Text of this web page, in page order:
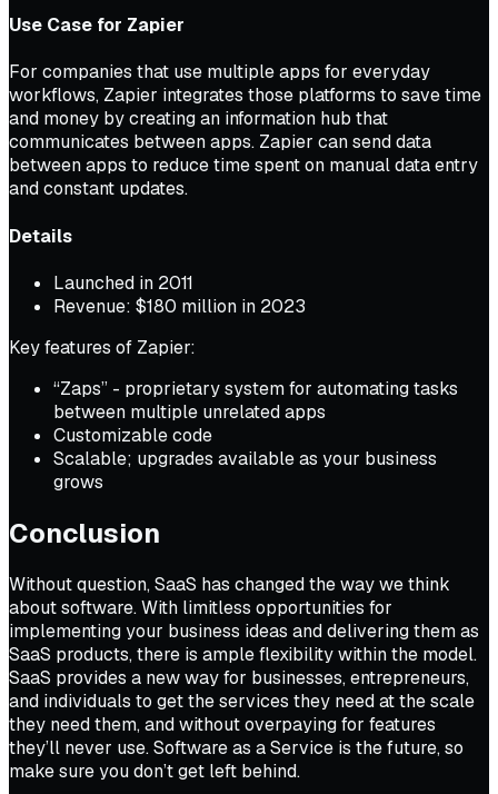
Use Case for Zapier
For companies that use multiple apps for everyday
workflows, Zapier integrates those platforms to save time
and money by creating an information hub that
communicates between apps. Zapier can send data
between apps to reduce time spent on manual data entry
and constant updates.
Details
Launched in 2011
Revenue: $180 million in 2023
Key features of Zapier:
“Zaps” - proprietary system for automating tasks
between multiple unrelated apps
Customizable code
Scalable; upgrades available as your business
grows
Conclusion
Without question, SaaS has changed the way we think
about software. With limitless opportunities for
implementing your business ideas and delivering them as
SaaS products, there is ample flexibility within the model.
SaaS provides a new way for businesses, entrepreneurs,
and individuals to get the services they need at the scale
they need them, and without overpaying for features
they’ll never use. Software as a Service is the future, so
make sure you don’t get left behind.